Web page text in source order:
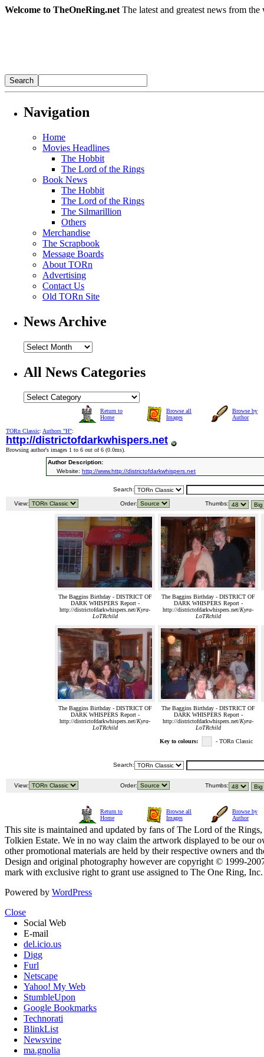
Welcome to TheOneRing.net The latest and greatest news from
Navigation
Home
Movies Headlines
The Hobbit
The Lord of the Rings
Book News
The Hobbit
The Lord of the Rings
The Silmarillion
Others
Merchandise
The Scrapbook
Message Boards
About TORn
Advertising
Contact Us
Old TORn Site
News Archive
All News Categories
Return to
Home
Browse all
Images
Browse by
Author
TORn Classic: Authors "H":
http://districtofdarkwhispers.net
Browsing author's images 1 to 6 out of 6 (0.0ms).
Author Description:
Website: http://www.http://districtofdarkwhispers.net
Search:
View: Order: Thumbs:
The Baggins Birthday - DISTRICT OF
DARK WHISPERS Report -
http://districtofdarkwhispers.net/Kyra-
LoTRchild
The Baggins Birthday - DISTRICT OF
DARK WHISPERS Report -
http://districtofdarkwhispers.net/Kyra-
LoTRchild
The Baggins Birthday - DISTRICT OF
DARK WHISPERS Report -
http://districtofdarkwhispers.net/Kyra-
LoTRchild
The Baggins Birthday - DISTRICT OF
DARK WHISPERS Report -
http://districtofdarkwhispers.net/Kyra-
LoTRchild
Key to colours: - TORn Classic
Search:
View: Order: Thumbs:
Return to
Home
Browse all
Images
Browse by
Author
This site is maintained and updated by fans of The Lord of the
Tolkien Estate. We in no way claim the artwork displayed to be our
other promotional materials are held by their respective owners and
Design and original photography however are copyright © 1999-
mark with exclusive right to grant use assigned to The One Ring,
Powered by WordPress
Close
Social Web
E-mail
del.icio.us
Digg
Furl
Netscape
Yahoo! My Web
StumbleUpon
Google Bookmarks
Technorati
BlinkList
Newsvine
ma.gnolia